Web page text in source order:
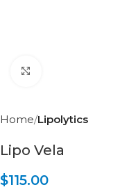
Home Lipolytics
Lipo Vela
$115.00